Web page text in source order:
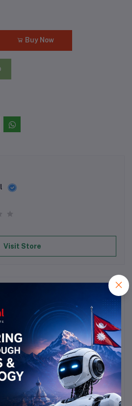
Buy Now
Visit Store
(0 reviews)
Rate this Product
reviews for this product yet.